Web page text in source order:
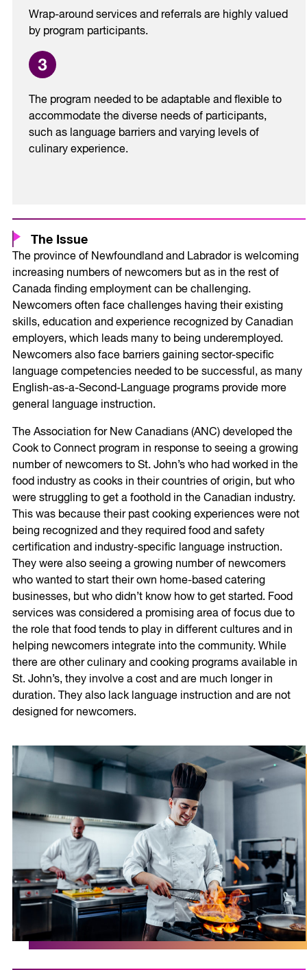
Wrap-around services and referrals are highly valued
by program participants.
The program needed to be adaptable and flexible to
accommodate the diverse needs of participants,
such as language barriers and varying levels of
culinary experience.
The Issue
The province of Newfoundland and Labrador is welcoming
increasing numbers of newcomers but as in the rest of
Canada finding employment can be challenging.
Newcomers often face challenges having their existing
skills, education and experience recognized by Canadian
employers, which leads many to being underemployed.
Newcomers also face barriers gaining sector-specific
language competencies needed to be successful, as many
English-as-a-Second-Language programs provide more
general language instruction.
The Association for New Canadians (ANC) developed the
Cook to Connect program in response to seeing a growing
number of newcomers to St. John’s who had worked in the
food industry as cooks in their countries of origin, but who
were struggling to get a foothold in the Canadian industry.
This was because their past cooking experiences were not
being recognized and they required food and safety
certification and industry-specific language instruction.
They were also seeing a growing number of newcomers
who wanted to start their own home-based catering
businesses, but who didn’t know how to get started. Food
services was considered a promising area of focus due to
the role that food tends to play in different cultures and in
helping newcomers integrate into the community. While
there are other culinary and cooking programs available in
St. John’s, they involve a cost and are much longer in
duration. They also lack language instruction and are not
designed for newcomers.